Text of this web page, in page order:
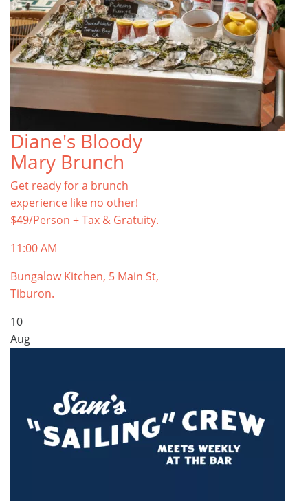
Diane's Bloody
Mary Brunch
Get ready for a brunch
experience like no other!
$49/Person + Tax & Gratuity.
11:00 AM
Bungalow Kitchen, 5 Main St,
Tiburon.
10
Aug